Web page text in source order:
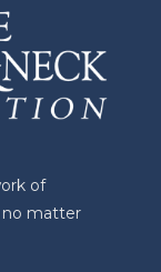
of
no matter